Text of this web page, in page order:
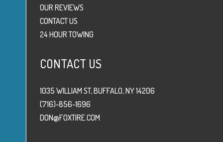
OUR REVIEWS
CONTACT US
24 HOUR TOWING
CONTACT US
1035 WILLIAM ST, BUFFALO, NY 14206
(716)-856-1696
DON@FOXTIRE.COM